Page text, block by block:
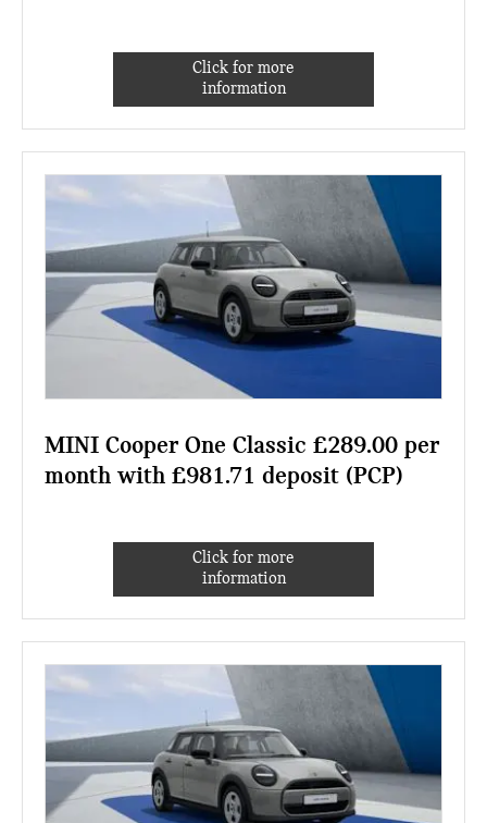
Click for more
information
MINI Cooper One Classic £289.00 per
month with £981.71 deposit (PCP)
Click for more
information